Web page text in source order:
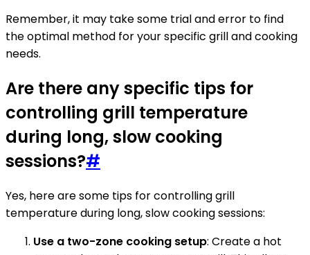
Remember, it may take some trial and error to find
the optimal method for your specific grill and cooking
needs.
Are there any specific tips for
controlling grill temperature
during long, slow cooking
sessions?#
Yes, here are some tips for controlling grill
temperature during long, slow cooking sessions:
Use a two-zone cooking setup: Create a hot